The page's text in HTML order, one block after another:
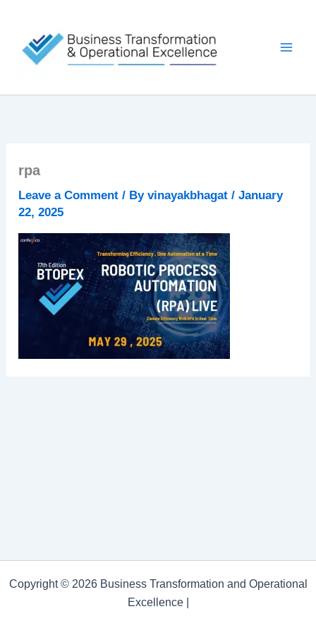
content
rpa
Leave a Comment / Byvinayakbhagat/January
22, 2025
Copyright © 2026 Business Transformation and Operational
Excellence |